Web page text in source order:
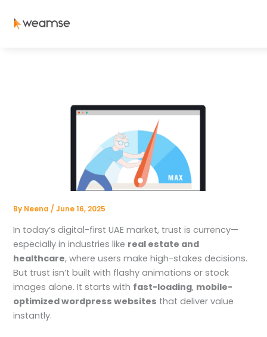
By Neena /June 16, 2025
In today’s digital-first UAE market, trust is currency—
especially in industries like real estate and
healthcare, where users make high-stakes decisions.
But trust isn’t built with flashy animations or stock
images alone. It starts with fast-loading, mobile-
optimized wordpress websites that deliver value
instantly.